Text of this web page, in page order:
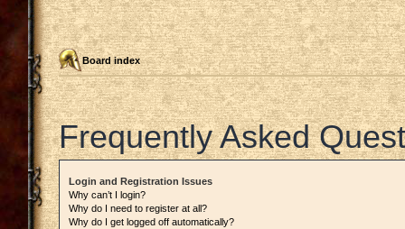
Board index
Frequently Asked
Login and Registration Issues
Why can’t I login?
Why do I need to register at all?
Why do I get logged off automatically?